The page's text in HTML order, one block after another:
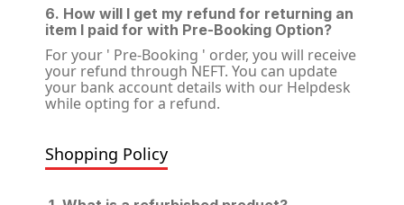
6. How will I get my refund for returning an
item I paid for with Pre-Booking Option?
For your ' Pre-Booking ' order, you will receive
your refund through NEFT. You can update
your bank account details with our Helpdesk
while opting for a refund.
Shopping Policy